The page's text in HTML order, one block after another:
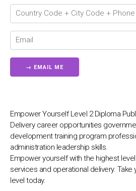
Empower Yourself Level 2 Diploma
Delivery career opportunities
development training program
administration leadership skills.
Empower yourself with the highest
services and operational delivery.
level today.